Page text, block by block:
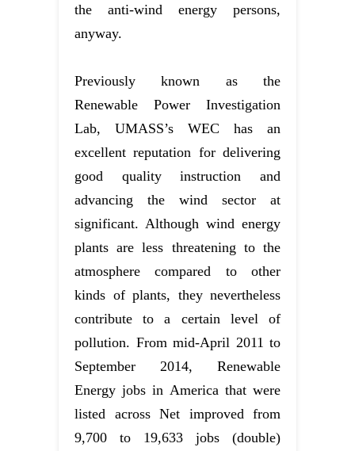
the anti-wind energy persons,
anyway.
Previously known as the
Renewable Power Investigation
Lab, UMASS’s WEC has an
excellent reputation for delivering
good quality instruction and
advancing the wind sector at
significant. Although wind energy
plants are less threatening to the
atmosphere compared to other
kinds of plants, they nevertheless
contribute to a certain level of
pollution. From mid-April 2011 to
September 2014, Renewable
Energy jobs in America that were
listed across Net improved from
9,700 to 19,633 jobs (double)